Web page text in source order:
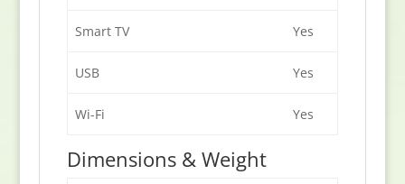
Smart TV Yes
USB Yes
Wi-Fi Yes
Dimensions & Weight